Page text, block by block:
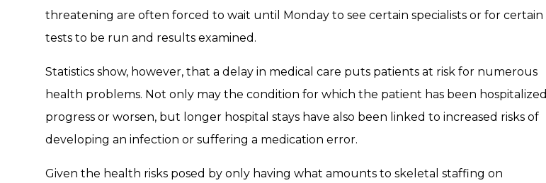
threatening are often forced to wait until Monday to see certain specialists or for certain
tests to be run and results examined.
Statistics show, however, that a delay in medical care puts patients at risk for numerous
health problems. Not only may the condition for which the patient has been hospitalized
progress or worsen, but longer hospital stays have also been linked to increased risks of
developing an infection or suffering a medication error.
Given the health risks posed by only having what amounts to skeletal staffing on